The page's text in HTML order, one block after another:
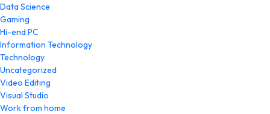
Data Science
Gaming
Hi-end PC
Information Technology
Technology
Uncategorized
Video Editing
Visual Studio
Work from home